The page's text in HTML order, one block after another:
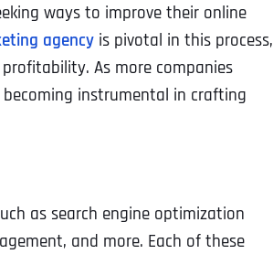
ways to improve their online
agencyis pivotal in this process,
As more companies
becoming instrumental in crafting
as search engine optimization
and more. Each of these